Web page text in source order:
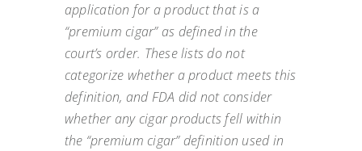
application for a product that is a
“premium cigar” as defined in the
court’s order. These lists do not
categorize whether a product meets this
definition, and FDA did not consider
whether any cigar products fell within
the “premium cigar” definition used in